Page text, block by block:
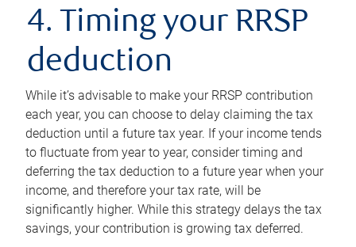
4. Timing your RRSP
deduction
While it’s advisable to make your RRSP contribution
each year, you can choose to delay claiming the tax
deduction until a future tax year. If your income tends
to fluctuate from year to year, consider timing and
deferring the tax deduction to a future year when your
income, and therefore your tax rate, will be
significantly higher. While this strategy delays the tax
savings, your contribution is growing tax deferred.